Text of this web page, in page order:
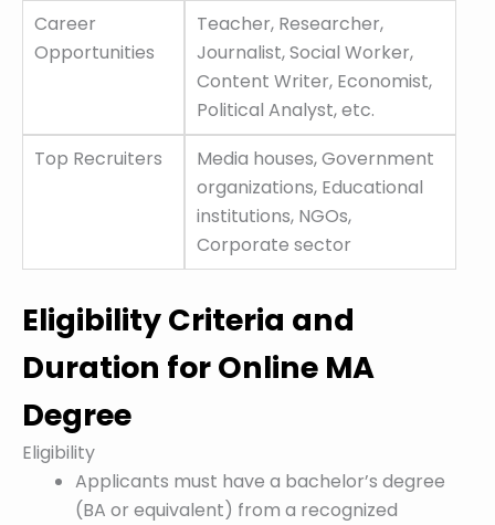
Career
Opportunities
Teacher, Researcher,
Journalist, Social Worker,
Content Writer, Economist,
Political Analyst, etc.
Top Recruiters
Media houses, Government
organizations, Educational
institutions, NGOs,
Corporate sector
Eligibility Criteria and
Duration for Online MA
Degree
Eligibility
Applicants must have a bachelor’s degree
(BA or equivalent) from a recognized